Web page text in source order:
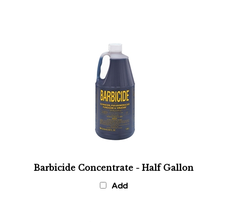
Barbicide Concentrate - Half Gallon